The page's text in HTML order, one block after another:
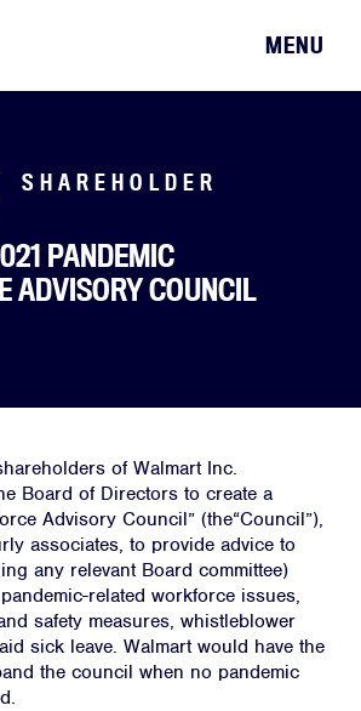
MENU
SHAREHOLDER
PANDEMIC
ADVISORY COUNCIL
of Walmart Inc.
Board of Directors to create a
Advisory Council” (the“Council”),
associates, to provide advice to
any relevant Board committee)
related workforce issues,
safety measures, whistleblower
sick leave. Walmart would have the
the council when no pandemic